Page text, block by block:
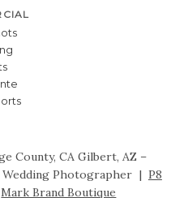
County, CA Gilbert, AZ –
Wedding Photographer | P8
Mark Brand Boutique